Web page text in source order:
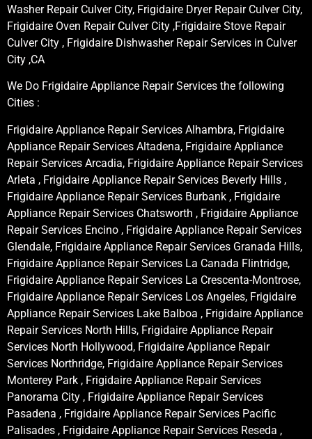
Washer Repair Culver City, Frigidaire Dryer Repair Culver City,
Frigidaire Oven Repair Culver City ,Frigidaire Stove Repair
Culver City , Frigidaire Dishwasher Repair Services in Culver
City ,CA
We Do Frigidaire Appliance Repair Services the following
Cities :
Frigidaire Appliance Repair Services Alhambra, Frigidaire
Appliance Repair Services Altadena, Frigidaire Appliance
Repair Services Arcadia, Frigidaire Appliance Repair Services
Arleta , Frigidaire Appliance Repair Services Beverly Hills ,
Frigidaire Appliance Repair Services Burbank , Frigidaire
Appliance Repair Services Chatsworth , Frigidaire Appliance
Repair Services Encino , Frigidaire Appliance Repair Services
Glendale, Frigidaire Appliance Repair Services Granada Hills,
Frigidaire Appliance Repair Services La Canada Flintridge,
Frigidaire Appliance Repair Services La Crescenta-Montrose,
Frigidaire Appliance Repair Services Los Angeles, Frigidaire
Appliance Repair Services Lake Balboa , Frigidaire Appliance
Repair Services North Hills, Frigidaire Appliance Repair
Services North Hollywood, Frigidaire Appliance Repair
Services Northridge, Frigidaire Appliance Repair Services
Monterey Park , Frigidaire Appliance Repair Services
Panorama City , Frigidaire Appliance Repair Services
Pasadena , Frigidaire Appliance Repair Services Pacific
Palisades , Frigidaire Appliance Repair Services Reseda ,